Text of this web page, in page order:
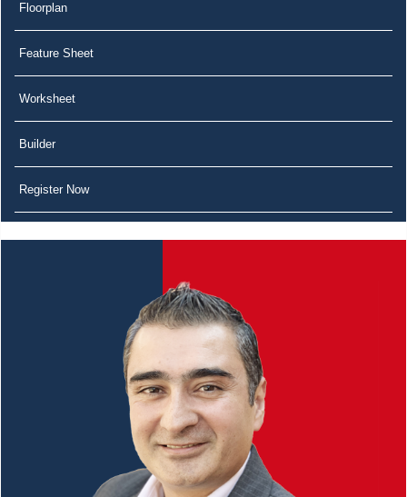
Floorplan
Feature Sheet
Worksheet
Builder
Register Now